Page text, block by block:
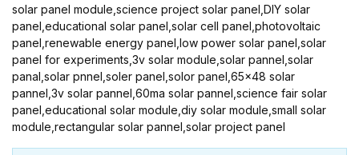
solar panel module,science project solar panel,DIY solar
panel,educational solar panel,solar cell panel,photovoltaic
panel,renewable energy panel,low power solar panel,solar
panel for experiments,3v solar module,solar pannel,solar
panal,solar pnnel,soler panel,solor panel,65x48 solar
pannel,3v solar pannel,60ma solar pannel,science fair solar
panel,educational solar module,diy solar module,small solar
module,rectangular solar pannel,solar project panel